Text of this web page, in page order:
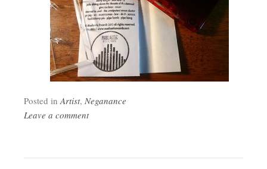
Posted in Artist, Neganance
Leave a comment